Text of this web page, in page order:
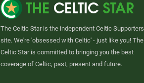
The Celtic Star is the independent Celtic Supporters
site. We're 'obsessed with Celtic' - just like you! The
Celtic Star is committed to bringing you the best
coverage of Celtic, past, present and future.